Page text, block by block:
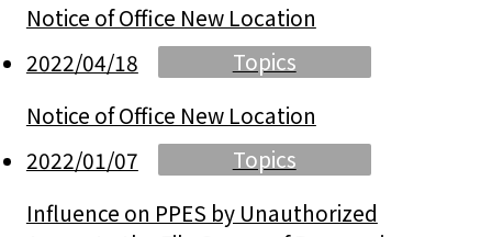
Notice of Office New Location
2022/04/18
Topics
Notice of Office New Location
2022/01/07
Topics
Influence on PPES by Unauthorized